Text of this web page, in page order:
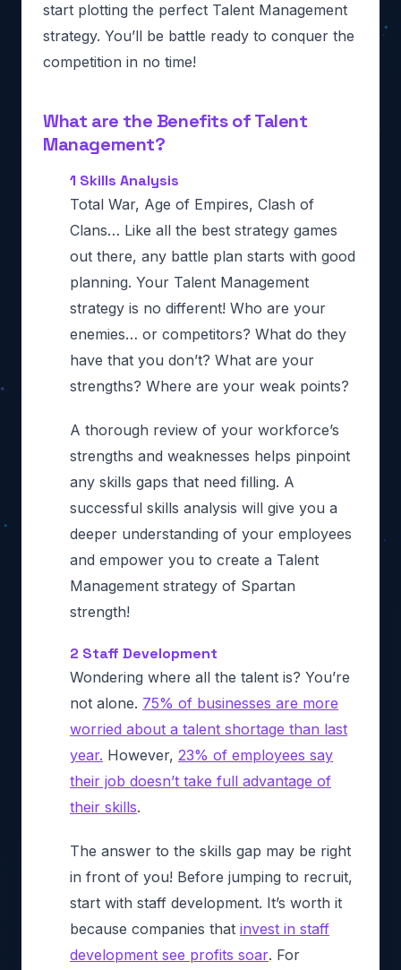
start plotting the perfect Talent Management
strategy. You’ll be battle ready to conquer the
competition in no time!
What are the Benefits of Talent
Management?
1 Skills Analysis
Total War, Age of Empires, Clash of
Clans… Like all the best strategy games
out there, any battle plan starts with good
planning. Your Talent Management
strategy is no different! Who are your
enemies… or competitors? What do they
have that you don’t? What are your
strengths? Where are your weak points?
A thorough review of your workforce’s
strengths and weaknesses helps pinpoint
any skills gaps that need filling. A
successful skills analysis will give you a
deeper understanding of your employees
and empower you to create a Talent
Management strategy of Spartan
strength!
2 Staff Development
Wondering where all the talent is? You’re
not alone. 75% of businesses are more
worried about a talent shortage than last
year. However, 23% of employees say
their job doesn’t take full advantage of
their skills.
The answer to the skills gap may be right
in front of you! Before jumping to recruit,
start with staff development. It’s worth it
because companies that invest in staff
development see profits soar. For